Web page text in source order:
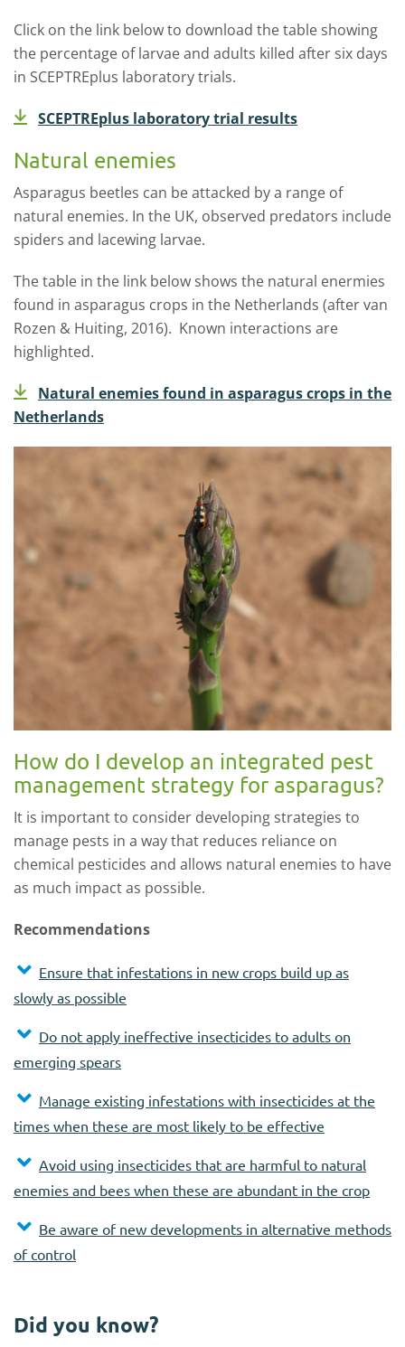
Click on the link below to download the table showing
the percentage of larvae and adults killed after six days
in SCEPTREplus laboratory trials.
SCEPTREplus laboratory trial results
Natural enemies
Asparagus beetles can be attacked by a range of
natural enemies. In the UK, observed predators include
spiders and lacewing larvae.
The table in the link below shows the natural enermies
found in asparagus crops in the Netherlands (after van
Rozen & Huiting, 2016). Known interactions are
highlighted.
Natural enemies found in asparagus crops in the
Netherlands
How do I develop an integrated pest
management strategy for asparagus?
It is important to consider developing strategies to
manage pests in a way that reduces reliance on
chemical pesticides and allows natural enemies to have
as much impact as possible.
Recommendations
Ensure that infestations in new crops build up as
slowly as possible
Do not apply ineffective insecticides to adults on
emerging spears
Manage existing infestations with insecticides at the
times when these are most likely to be effective
Avoid using insecticides that are harmful to natural
enemies and bees when these are abundant in the crop
Be aware of new developments in alternative methods
of control
Did you know?